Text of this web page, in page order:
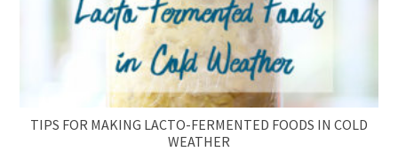
TIPS FOR MAKING LACTO-FERMENTED FOODS IN COLD
WEATHER